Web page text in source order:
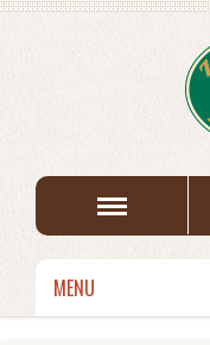
MENU